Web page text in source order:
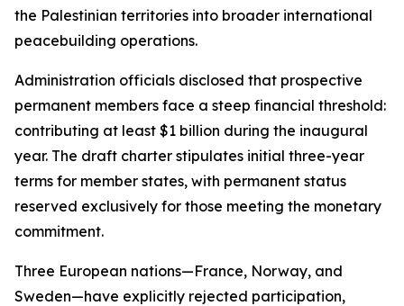
the Palestinian territories into broader international
peacebuilding operations.
Administration officials disclosed that prospective
permanent members face a steep financial threshold:
contributing at least $1 billion during the inaugural
year. The draft charter stipulates initial three-year
terms for member states, with permanent status
reserved exclusively for those meeting the monetary
commitment.
Three European nations—France, Norway, and
Sweden—have explicitly rejected participation,